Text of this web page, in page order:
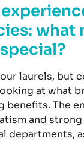
what
laurels, but
at what
benefits. The
and
departments,